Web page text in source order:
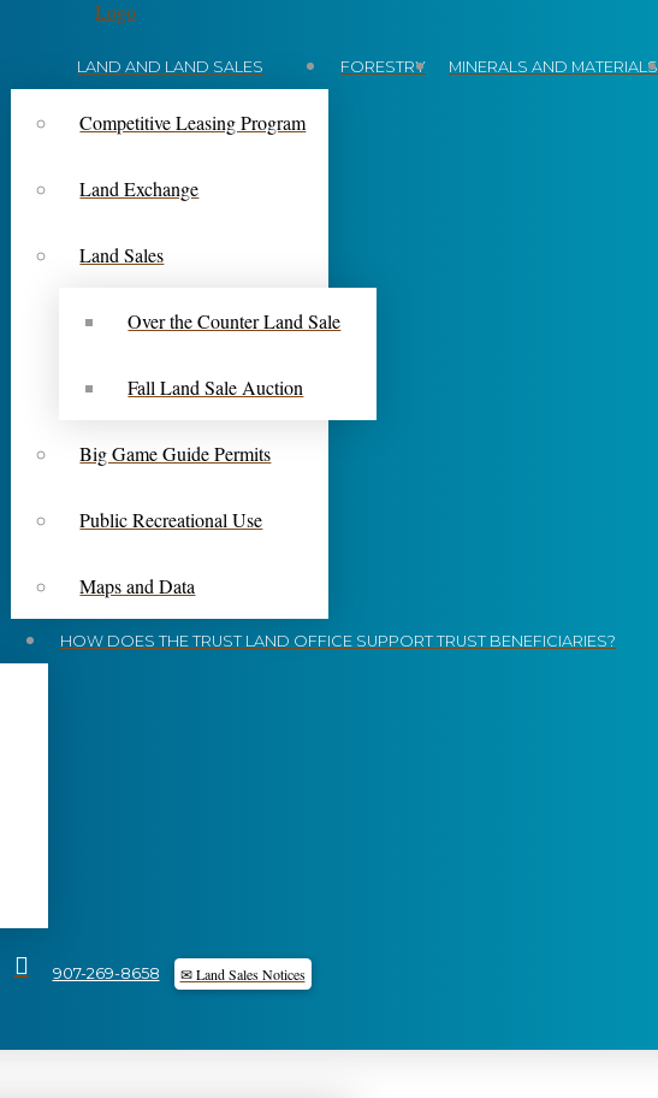
LAND AND LAND SALES
Competitive Leasing Program
Land Exchange
Land Sales
Over the Counter Land Sale
Fall Land Sale Auction
Big Game Guide Permits
Public Recreational Use
Maps and Data
FORESTRY MINERALS AND MATERIALS
HOW DOES THE TRUST LAND OFFICE SUPPORT TRUST BENEFICIARIES?
907-269-8658 ✉ Land Sales Notices